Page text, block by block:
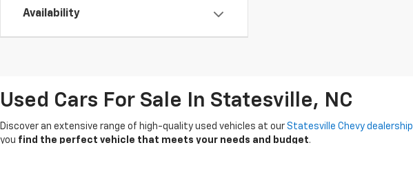
Availability
Used Cars For Sale In Statesville, NC
Discover an extensive range of high-quality used vehicles at our Statesville Chevy dealership
you find the perfect vehicle that meets your needs and budget.